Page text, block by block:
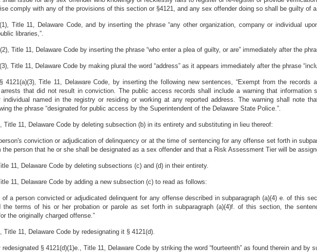
comply with any of the provisions of this section or §4121, and any sex offender doing so shall be guilty of
Title 11, Delaware Code, and by inserting the phrase “any other organization, company or individual
libraries,”.
Title 11, Delaware Code by inserting the phrase “who enter a plea of guilty, or are” immediately after the
Title 11, Delaware Code by making plural the word “address” as it appears immediately after the phrase
4121(a)(3), Title 11, Delaware Code, by inserting the following new sentences, “Exempt from the
that did not result in conviction. The public access records shall include a warning that information
named in the registry or residing or working at any reported address. The warning shall note
the phrase “designated for public access by the Superintendent of the Delaware State Police.”.
Title 11, Delaware Code by deleting subsection (b) in its entirety and substituting in lieu thereof:
conviction or adjudication of delinquency or at the time of sentencing for any offense set forth in
the person that he or she shall be designated as a sex offender and that a Risk Assessment Tier will be
11, Delaware Code by deleting subsections (c) and (d) in their entirety.
11, Delaware Code by adding a new subsection (c) to read as follows:
of a person convicted or adjudicated delinquent for any offense described in subparagraph (a)(4) e. of this
the terms of his or her probation or parole as set forth in subparagraph (a)(4)f. of this section, the
the originally charged offense.”
Title 11, Delaware Code by redesignating it § 4121(d).
§ 4121(d)(1)e., Title 11, Delaware Code by striking the word “fourteenth” as found therein and by